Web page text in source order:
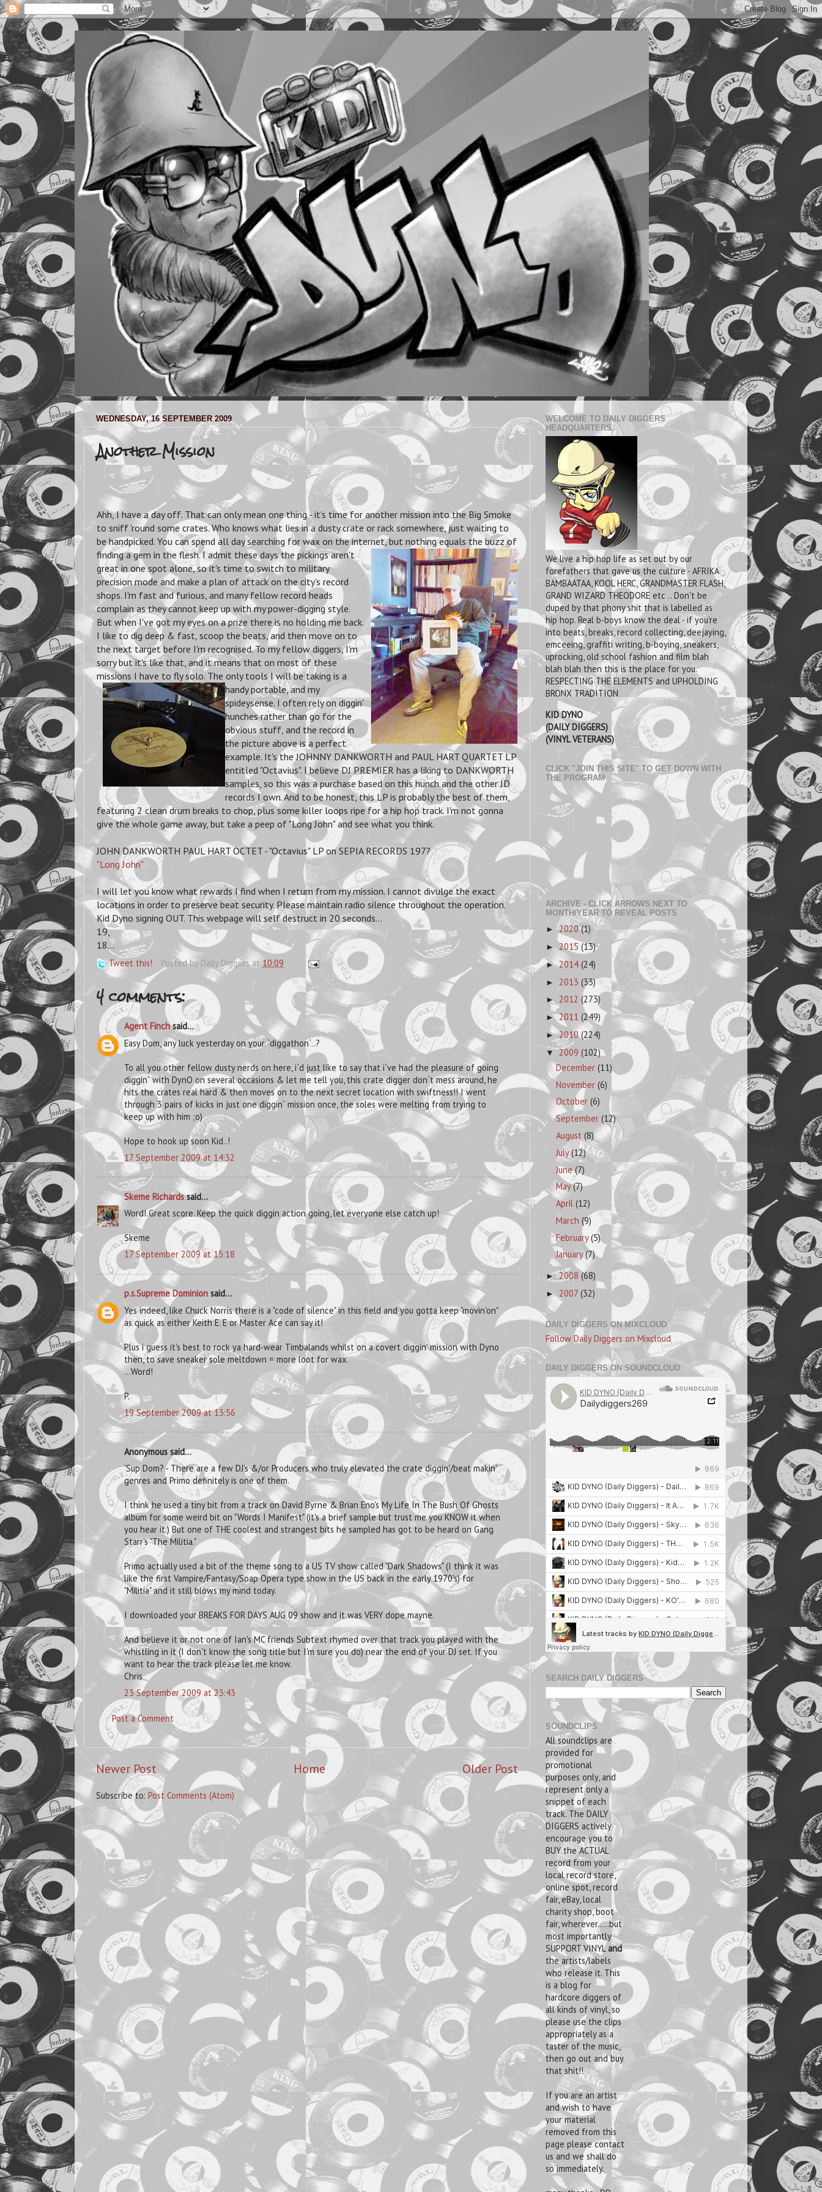
WEDNESDAY, 16 SEPTEMBER 2009
Another Mission
Ahh, I have a day off. That can only mean one thing - it's time for another mission into the Big Smoke
to sniff 'round some crates. Who knows what lies in a dusty crate or rack somewhere, just waiting to
be handpicked. You can spend all day searching for wax on the internet,but nothing equals the buzz of
finding a gem in the flesh. I admit these days the pickings aren't
great in one spot alone, so it's time to switch to military
precision mode and make a plan of attack on the city's record
shops. I'm fast and furious, and many fellow record heads
complain as they cannot keep up with my power-digging style.
But when I've got my eyes on a prize there is no holding me back.
I like to dig deep & fast, scoop the beats, and then move on to
the next target before I'm recognised. To my fellow diggers, I'm
sorry but it's like that, and it means that on most of these
missions I have to fly solo. The only tools I willbe taking is a
handy portable, and my
spideysense. I often rely on diggin'
hunches rather than go for the
obvious stuff, and the record in
the picture above is a perfect
example. It's the JOHNNY DANKWORTH and PAUL HART QUARTET LP
entitled "Octavius". I believe DJ PREMIER has a liking to DANKWORTH
samples, so this was a purchase based on this hunch and the other JD
records I own. And to be honest, this LP is probably the best of them,
featuring 2 clean drum breaks to chop, plus some killer loops ripe for a hip hop track. I'm not gonna
give the whole game away, but take a peep of "Long John" and see what you think.
JOHN DANKWORTH PAUL HART OCTET - "Octavius" LP on SEPIA RECORDS 197?
"Long John"
I will let you know what rewards I find when I return from my mission. I cannot divulge the exact
locations in order to preserve beat security. Please maintain radio silence throughout the operation.
Kid Dyno signing OUT. This webpage will self destruct in 20 seconds...
19,
18...
Tweet this! Posted by Daily Diggers at 10:09
4 comments:
Agent Finchsaid...
Easy Dom, any luck yesterday on your `diggathon`..?
To all you other fellow dusty nerds on here, i`d just like to say that i`ve had the pleasure of going
diggin` with DynO on several occasions & let me tell you, this crate digger don`t mess around, he
hits the crates real hard & then moves on to the next secret location with swiftness!! I went
through 3 pairs of kicks in just one diggin` mission once, the soles were melting from trying to
keep up with him ;o)
Hope to hook up soon Kid..!
17 September 2009 at 14:32
Skeme Richardssaid...
Word! Great score. Keep the quick diggin action going, let everyone else catch up!
Skeme
17 September 2009 at 15:18
p.s.Supreme Dominion said...
Yes indeed, like Chuck Norris there is a "code of silence" in this field and you gotta keep "movin'on"
as quick as either Keith E. E or Master Ace can say it!
Plus i guess it's best to rock ya hard-wear Timbalands whilst on a covert diggin' mission with Dyno
then, to save sneaker sole meltdown = more loot for wax.
...Word!
P.
19 September 2009 at 13:56
Anonymous said...
'Sup Dom? - There are a few DJ's &/or Producers who truly elevated the crate diggin'/beat makin'
genres and Primo definitely is one of them.
I think he used a tiny bit from a track on David Byrne & Brian Eno's My Life In The Bush Of Ghosts
album for some weird bit on "Words I Manifest" (it's a brief sample but trust me you KNOW it when
you hear it.) But one of THE coolest and strangest bits he sampled has got to be heard on Gang
Starr's "The Militia."
Primo actually used a bit of the theme song to a US TV show called "Dark Shadows" (I think it was
like the first Vampire/Fantasy/Soap Opera type show in the US back in the early 1970's) for
"Militia" and it still blows my mind today.
I downloaded your BREAKS FOR DAYS AUG 09 show and it was VERY dope mayne.
And believe it or not one of Ian's MC friends Subtext rhymed over that track you played with the
whistling in it (I don't know the song title but I'm sure you do) near the end of your DJ set. If you
want to hear the track please let me know.
Chris
23 September 2009 at 23:43
Post a Comment
Newer Post Older Post
Home
Subscribe to: Post Comments (Atom)
WELCOME TO DAILY DIGGERS
HEADQUARTERS.
We live a hip hop life as set out by our
forefathers that gave us the culture - AFRIKA
BAMBAATAA, KOOL HERC, GRANDMASTER FLASH,
GRAND WIZARD THEODORE etc .. Don't be
duped by that phony shit that is labelled as
hip hop. Real b-boys know the deal - if you're
into beats, breaks, record collecting, deejaying,
emceeing, graffiti writing, b-boying, sneakers,
uprocking, old school fashion and film blah
blah blah then this is the place for you.
RESPECTING THE ELEMENTS and UPHOLDING
BRONX TRADITION
KID DYNO
(DAILY DIGGERS)
(VINYL VETERANS)
CLICK "JOIN THIS SITE" TO GET DOWN WITH
THE PROGRAM
ARCHIVE - CLICK ARROWS NEXT TO
MONTH/YEAR TO REVEAL POSTS
►2020(1)
► 2015 (13)
►2014 (24)
► 2013 (33)
► 2012 (273)
►2011 (249)
►2010(224)
▼2009 (102)
December(11)
November(6)
October(6)
September(12)
August(8)
July(12)
June(7)
May(7)
April(12)
March(9)
February(5)
January(7)
►2008 (68)
► 2007 (32)
DAILY DIGGERS ON MIXCLOUD
Follow Daily Diggers on Mixcloud
DAILY DIGGERS ON SOUNDCLOUD
SEARCH DAILY DIGGERS
SOUNDCLIPS
All soundclips are
provided for
promotional
purposes only, and
represent only a
snippet of each
track. The DAILY
DIGGERS actively
encourage you to
BUY the ACTUAL
record from your
local record store,
online spot, record
fair, eBay, local
charity shop, boot
fair, wherever.....but
most importantly
SUPPORT VINYLand
the artists/labels
who release it. This
is a blog for
hardcore diggers of
all kinds of vinyl, so
please use the clips
appropriately as a
taster of the music,
then go out and buy
that shit!!
If you are an artist
and wish to have
your material
removed from this
page please contact
us and we shall do
so immediately.